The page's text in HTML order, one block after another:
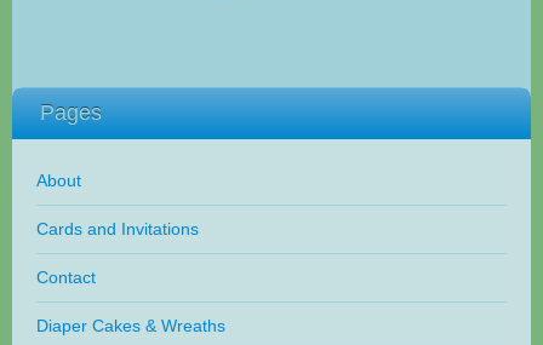
Pages
About
Cards and Invitations
Contact
Diaper Cakes & Wreaths